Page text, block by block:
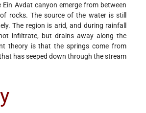
Ein Avdat canyon emerge from between
rocks. The source of the water is still
The region is arid, and during rainfall
infiltrate, but drains away along the
theory is that the springs come from
has seeped down through the stream